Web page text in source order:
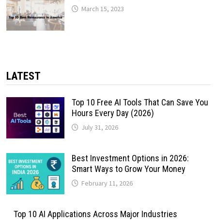
March 15, 2023
LATEST
Top 10 Free AI Tools That Can Save You
Hours Every Day (2026)
July 31, 2026
Best Investment Options in 2026:
Smart Ways to Grow Your Money
February 11, 2026
Top 10 AI Applications Across Major Industries